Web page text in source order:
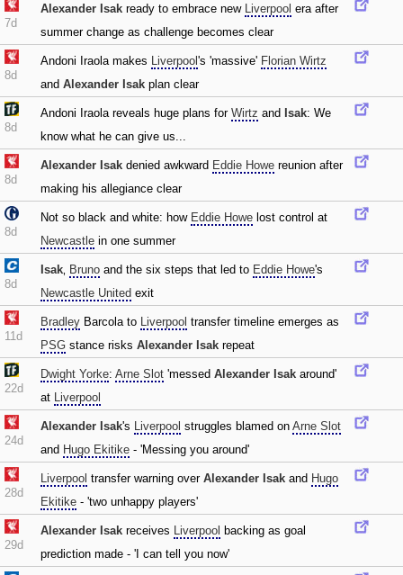
7d
Alexander Isak ready to embrace new Liverpool era after
summer change as challenge becomes clear
8d
Andoni Iraola makes Liverpool 's 'massive' Florian Wirtz
and Alexander Isak plan clear
8d
Andoni Iraola reveals huge plans for Wirtz and Isak: We
know what he can give us...
8d
Alexander Isak denied awkward Eddie Howe reunion after
making his allegiance clear
8d
Not so black and white: how Eddie Howe lost control at
Newcastle in one summer
8d
Isak‚ Bruno and the six steps that led to Eddie Howe's
Newcastle United exit
11d
Bradley Barcola to Liverpool transfer timeline emerges as
PSG stance risks Alexander Isak repeat
22d
Dwight Yorke: Arne Slot 'messed Alexander Isak around'
at Liverpool
24d
Alexander Isak's Liverpool struggles blamed on Arne Slot
and Hugo Ekitike - 'Messing you around'
28d
Liverpool transfer warning over Alexander Isak and Hugo
Ekitike - 'two unhappy players'
29d
Alexander Isak receives Liverpool backing as goal
prediction made - 'I can tell you now'